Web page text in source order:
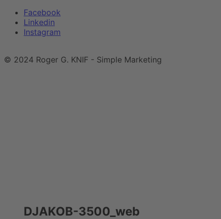
Facebook
Linkedin
Instagram
© 2024 Roger G. KNIF - Simple Marketing
DJAKOB-3500_web